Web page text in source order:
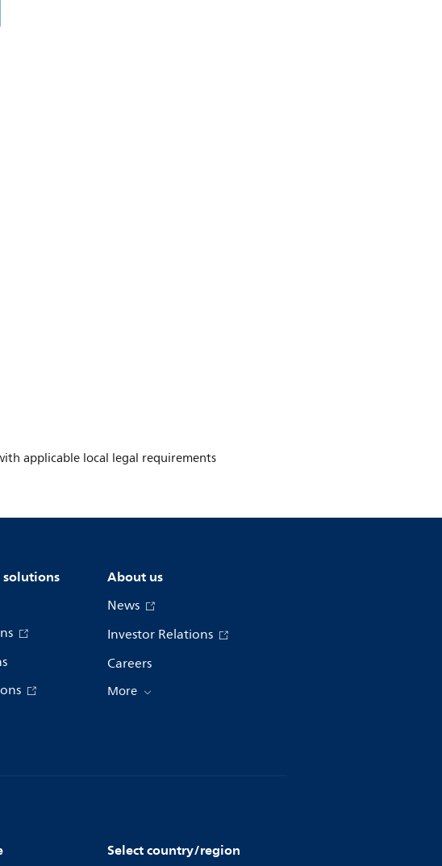
applicable local legal requirements
solutions About us
News
Investor Relations
Careers
More
Select country/region